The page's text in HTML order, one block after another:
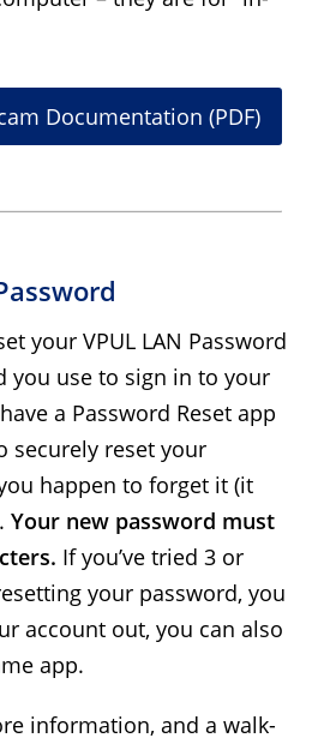
Documentation (PDF)
your VPUL LAN Password
you use to sign in to your
a Password Reset app
securely reset your
happen to forget it (it
Your new password must
If you’ve tried 3 or
your password, you
account out, you can also
app.
information, and a walk-